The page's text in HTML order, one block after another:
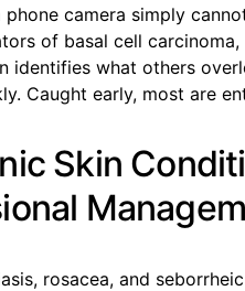
camera simply
of basal cell
identifies what others
Caught early, most are
Skin
rosacea, and